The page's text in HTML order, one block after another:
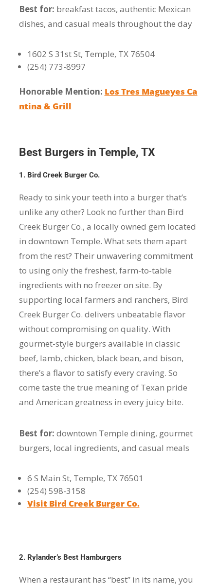
Best for: breakfast tacos, authentic Mexican
dishes, and casual meals throughout the day
1602 S 31st St, Temple, TX 76504
(254) 773-8997
Honorable Mention: Los Tres Magueyes Ca
ntina & Grill
Best Burgers in Temple, TX
1. Bird Creek Burger Co.
Ready to sink your teeth into a burger that’s
unlike any other? Look no further than Bird
Creek Burger Co., a locally owned gem located
in downtown Temple. What sets them apart
from the rest? Their unwavering commitment
to using only the freshest, farm-to-table
ingredients with no freezer on site. By
supporting local farmers and ranchers, Bird
Creek Burger Co. delivers unbeatable flavor
without compromising on quality. With
gourmet-style burgers available in classic
beef, lamb, chicken, black bean, and bison,
there’s a flavor to satisfy every craving. So
come taste the true meaning of Texan pride
and American greatness in every juicy bite.
Best for: downtown Temple dining, gourmet
burgers, local ingredients, and casual meals
6 S Main St, Temple, TX 76501
(254) 598-3158
Visit Bird Creek Burger Co.
2. Rylander’s Best Hamburgers
When a restaurant has “best” in its name, you